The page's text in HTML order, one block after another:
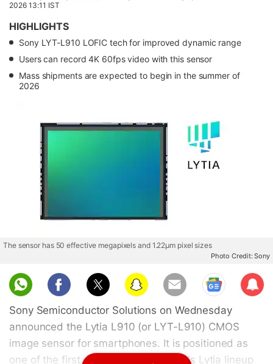
2026 13:11 IST
HIGHLIGHTS
Sony LYT-L910 LOFIC tech for improved dynamic range
Users can record 4K 60fps video with this sensor
Mass shipments are expected to begin in the summer of
2026
The sensor has 50 effective megapixels and 1.22µm pixel sizes
Photo Credit: Sony
Sub
scri
Sony Semiconductor Solutions on Wednesday
announced the Lytia L910 (or LYT-L910) CMOS
image sensor for smartphones. It is positioned as
one of the first offerings in the brand's Lytia lineup